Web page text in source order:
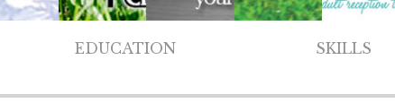
EDUCATION SKILLS